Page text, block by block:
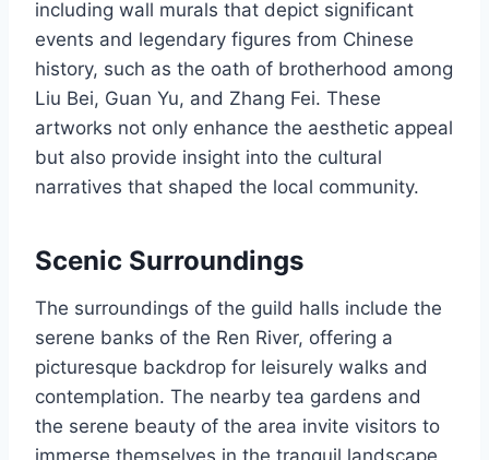
including wall murals that depict significant
events and legendary figures from Chinese
history, such as the oath of brotherhood among
Liu Bei, Guan Yu, and Zhang Fei. These
artworks not only enhance the aesthetic appeal
but also provide insight into the cultural
narratives that shaped the local community.
Scenic Surroundings
The surroundings of the guild halls include the
serene banks of the Ren River, offering a
picturesque backdrop for leisurely walks and
contemplation. The nearby tea gardens and
the serene beauty of the area invite visitors to